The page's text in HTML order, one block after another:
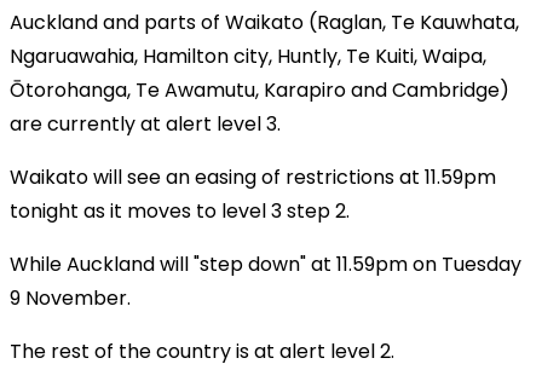
Auckland and parts of Waikato (Raglan, Te Kauwhata,
Ngaruawahia, Hamilton city, Huntly, Te Kuiti, Waipa,
Ōtorohanga, Te Awamutu, Karapiro and Cambridge)
are currently at alert level 3.
Waikato will see an easing of restrictions at 11.59pm
tonight as it moves to level 3 step 2.
While Auckland will "step down" at 11.59pm on Tuesday
9 November.
The rest of the country is at alert level 2.